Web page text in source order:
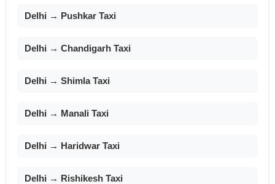
Delhi → Pushkar Taxi
Delhi → Chandigarh Taxi
Delhi → Shimla Taxi
Delhi → Manali Taxi
Delhi → Haridwar Taxi
Delhi → Rishikesh Taxi